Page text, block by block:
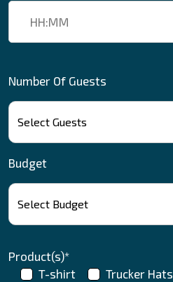
Number Of Guests
Budget
Product(s)*
T-shirt
Trucker Hats